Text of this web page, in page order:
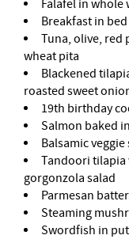
Falafel in whole
Breakfast in
Tuna, olive, red
wheat pita
Blackened
roasted sweet
19th birthday
Salmon baked
Balsamic
Tandoori tilapia
gorgonzola salad
Parmesan
Steaming
Swordfish in